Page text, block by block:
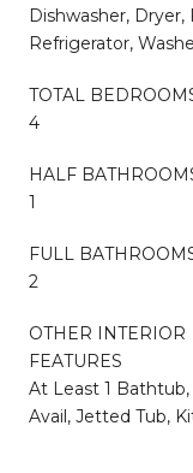
Dishwasher,
Refrigerator,
TOTAL
4
HALF
1
FULL
2
OTHER INTERIOR
FEATURES
At Least 1
Avail, Jetted Tub,